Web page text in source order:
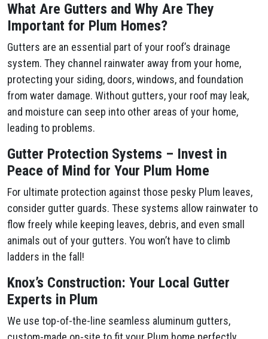
What Are Gutters and Why Are They
Important for Plum​ Homes?
Gutters are an essential part of your roof’s drainage
system. They channel rainwater away from your home,
protecting your siding, doors, windows, and foundation
from water damage. Without gutters, your roof may leak,
and moisture can seep into other areas of your home,
leading to problems.
Gutter Protection Systems – Invest in
Peace of Mind for Your Plum​ Home
For ultimate protection against those pesky Plum​ leaves,
consider gutter guards. These systems allow rainwater to
flow freely while keeping leaves, debris, and even small
animals out of your gutters. You won’t have to climb
ladders in the fall!
Knox’s Construction: Your Local Gutter
Experts in Plum​
We use top-of-the-line seamless aluminum gutters,